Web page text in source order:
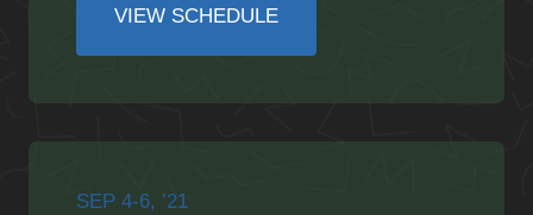
VIEW SCHEDULE
SEP 4-6, ’21